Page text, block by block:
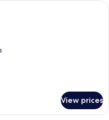
A traditional Japanese-style room
View prices